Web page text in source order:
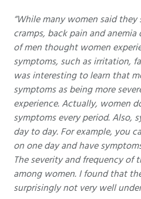
“While many women said
cramps, back pain and
of men thought women
symptoms, such as irritation,
was interesting to learn that
symptoms as being more
experience. Actually, women
symptoms every period. Also,
day to day. For example, you
on one day and have
The severity and frequency of
among women. I found that
surprisingly not very well